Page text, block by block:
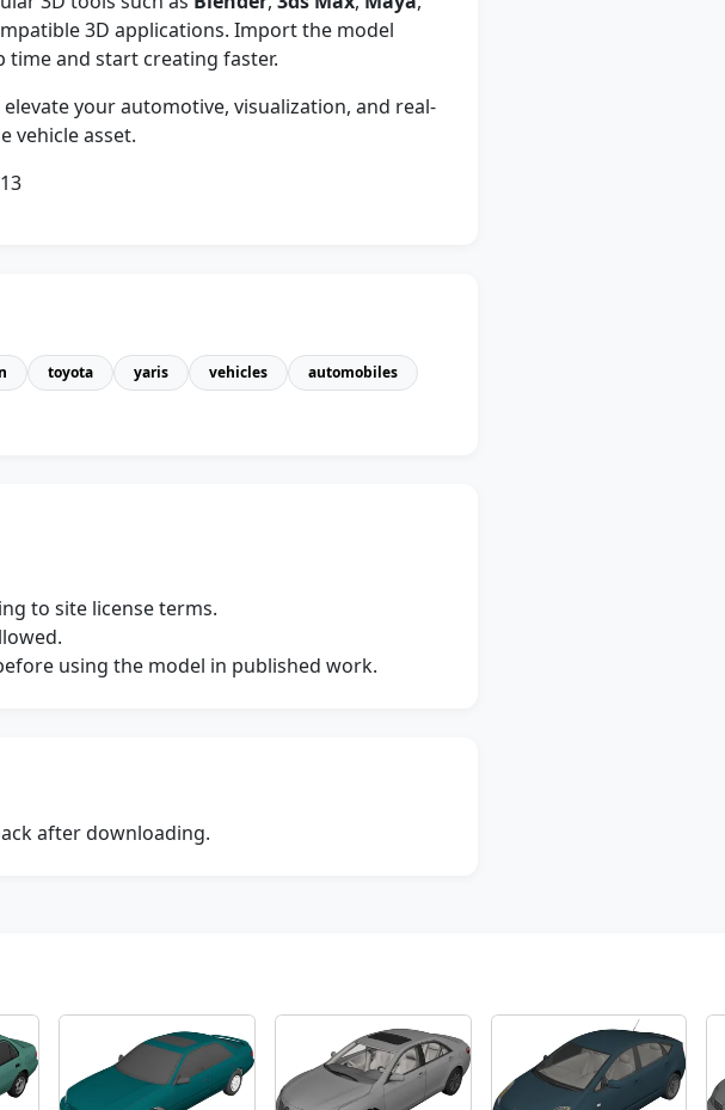
3D applications. Import the model
and start creating faster.
your automotive, visualization, and real-
vehicle asset.
toyota yaris vehicles
automobiles
to site license terms.
using the model in published work.
after downloading.